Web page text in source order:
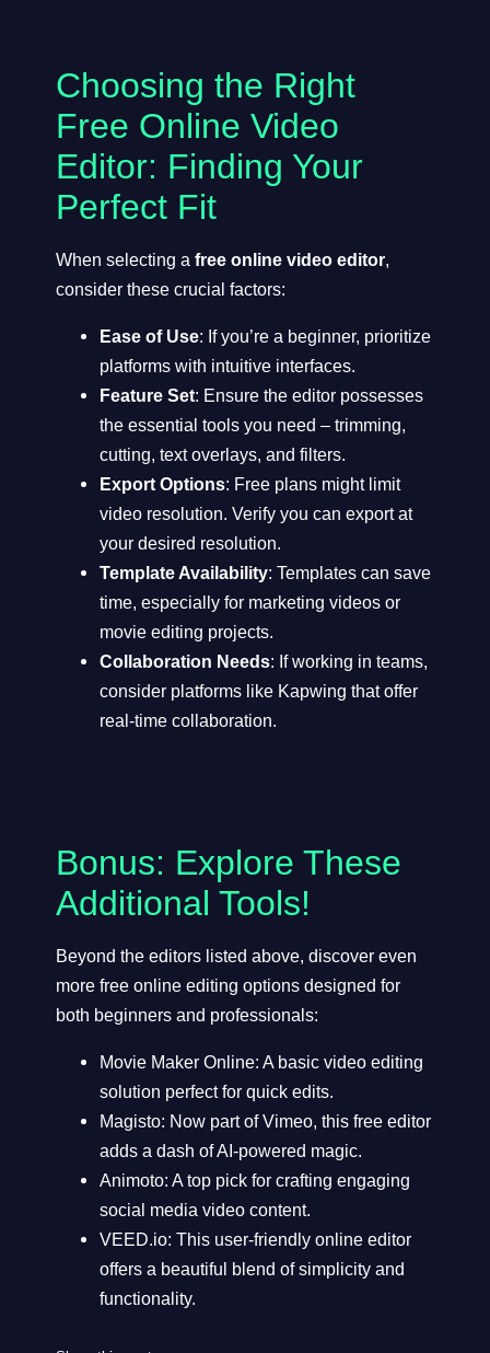
Choosing the Right
Free Online Video
Editor: Finding Your
Perfect Fit
When selecting afree online video editor,
consider these crucial factors:
Ease of Use: If you’re a beginner, prioritize
platforms with intuitive interfaces.
Feature Set: Ensure the editor possesses
the essential tools you need – trimming,
cutting, text overlays, and filters.
Export Options: Free plans might limit
video resolution. Verify you can export at
your desired resolution.
Template Availability: Templates can save
time, especially for marketing videos or
movie editing projects.
Collaboration Needs: If working in teams,
consider platforms like Kapwing that offer
real-time collaboration.
Bonus: Explore These
Additional Tools!
Beyond the editors listed above, discover even
more free online editing options designed for
both beginners and professionals:
Movie Maker Online: A basic video editing
solution perfect for quick edits.
Magisto: Now part of Vimeo, this free editor
adds a dash of AI-powered magic.
Animoto: A top pick for crafting engaging
social media video content.
VEED.io: This user-friendly online editor
offers a beautiful blend of simplicity and
functionality.